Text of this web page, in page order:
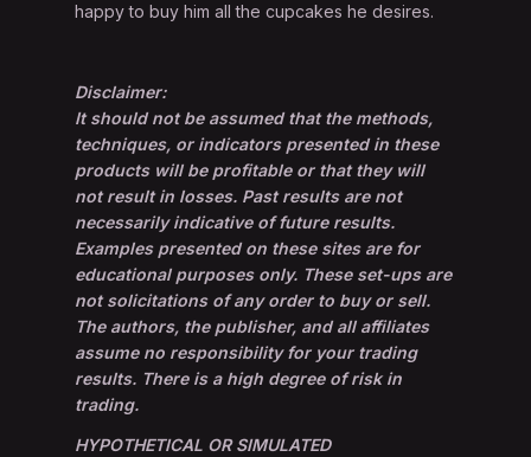
happy to buy him all the cupcakes he desires.
Disclaimer:
It should not be assumed that the methods,
techniques, or indicators presented in these
products will be profitable or that they will
not result in losses. Past results are not
necessarily indicative of future results.
Examples presented on these sites are for
educational purposes only. These set-ups are
not solicitations of any order to buy or sell.
The authors, the publisher, and all affiliates
assume no responsibility for your trading
results. There is a high degree of risk in
trading.
HYPOTHETICAL OR SIMULATED